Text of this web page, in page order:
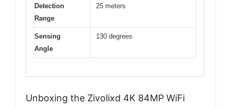
Detection
Range
25 meters
Sensing
Angle
130 degrees
Unboxing the Zivolixd 4K 84MP WiFi